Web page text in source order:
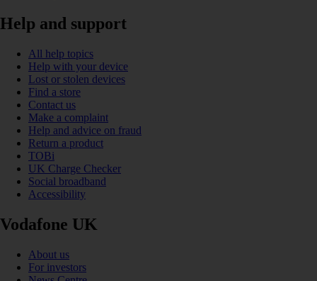
Help and support
All help topics
Help with your device
Lost or stolen devices
Find a store
Contact us
Make a complaint
Help and advice on fraud
Return a product
TOBi
UK Charge Checker
Social broadband
Accessibility
Vodafone UK
About us
For investors